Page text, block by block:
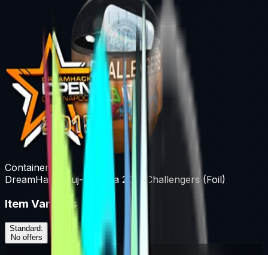
Container
DreamHack Cluj-Napoca 2015 Challengers (Foil)
Item Variants
Standard:
No offers